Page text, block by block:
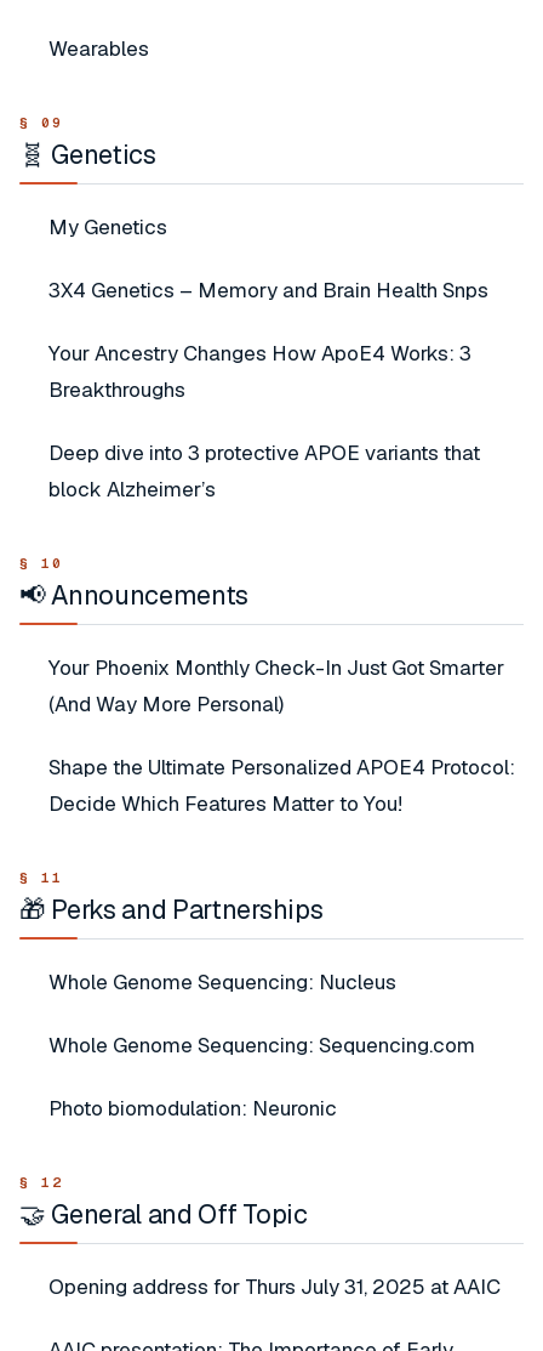
Wearables
🧬 Genetics
My Genetics
3X4 Genetics – Memory and Brain Health Snps
Your Ancestry Changes How ApoE4 Works: 3
Breakthroughs
Deep dive into 3 protective APOE variants that
block Alzheimer’s
📢 Announcements
Your Phoenix Monthly Check-In Just Got Smarter
(And Way More Personal)
Shape the Ultimate Personalized APOE4 Protocol:
Decide Which Features Matter to You!
🎁 Perks and Partnerships
Whole Genome Sequencing: Nucleus
Whole Genome Sequencing: Sequencing.com
Photo biomodulation: Neuronic
🤝 General and Off Topic
Opening address for Thurs July 31, 2025 at AAIC